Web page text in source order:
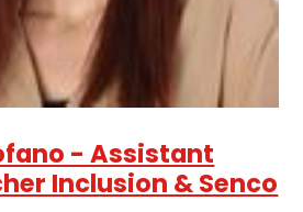
- Assistant
Inclusion & Senco